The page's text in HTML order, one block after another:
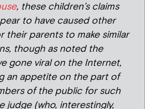
, these children’s claims
to have caused other
their parents to make similar
though as noted the
gone viral on the Internet,
an appetite on the part of
of the public for such
judge (who, interestingly,